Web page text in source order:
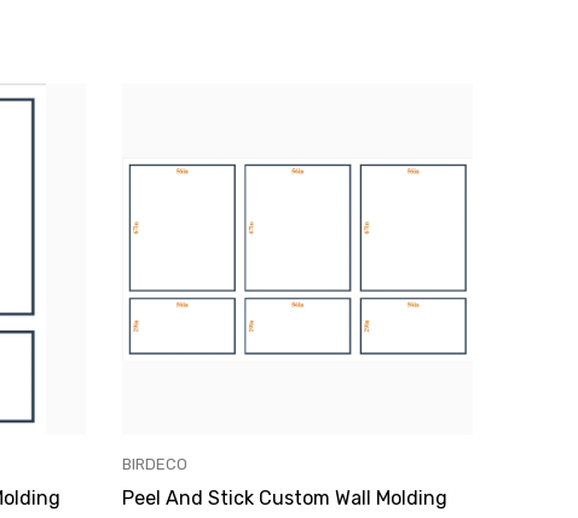
VENDOR:
BIRDECO
Peel And Stick Custom Wall Molding